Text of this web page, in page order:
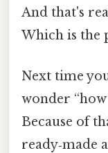
And that's
Which is the
Next time
wonder
Because of
ready‑made